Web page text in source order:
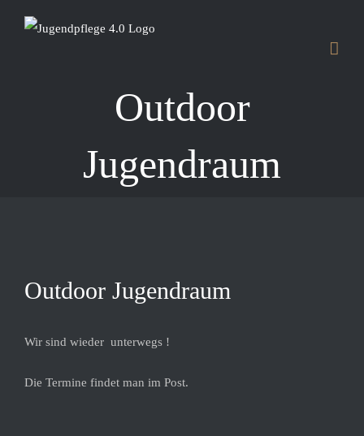
Outdoor
Jugendraum
Larger
Outdoor Jugendraum
Wir sind wieder unterwegs !
Die Termine findet man im Post.